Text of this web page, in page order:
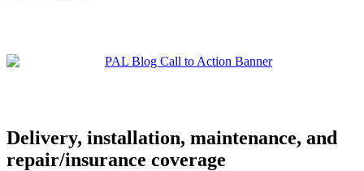
Delivery, installation, maintenance, and
repair/insurance coverage